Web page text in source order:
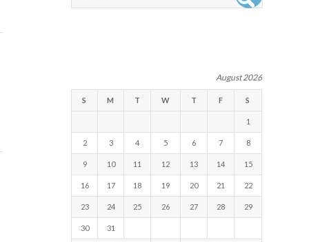
August 2026
S M T W T F S
1
2 3 4 5 6 7 8
9 10 11 12 13 14 15
16 17 18 19 20 21 22
23 24 25 26 27 28 29
30 31